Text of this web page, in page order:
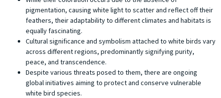
pigmentation, causing white light to scatter and reflect off their
feathers, their adaptability to different climates and habitats is
equally fascinating.
Cultural significance and symbolism attached to white birds vary
across different regions, predominantly signifying purity,
peace, and transcendence.
Despite various threats posed to them, there are ongoing
global initiatives aiming to protect and conserve vulnerable
white bird species.